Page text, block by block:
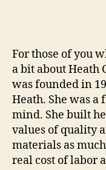
For those of you
a bit about Heath
was founded in
Heath. She was
mind. She built
values of quality
materials as
real cost of labor